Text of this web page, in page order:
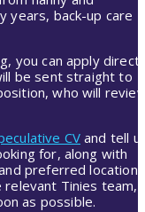
years, back-up care
you can apply
be sent straight to
who will
CV and tell
for, along with
preferred location.
Tinies team,
as possible.